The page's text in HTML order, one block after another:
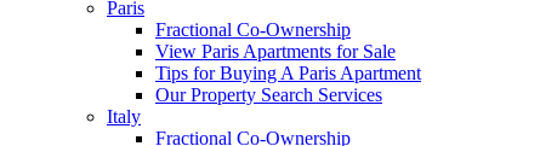
Paris
Fractional Co-Ownership
View Paris Apartments for Sale
Tips for Buying A Paris Apartment
Our Property Search Services
Italy
Fractional Co-Ownership